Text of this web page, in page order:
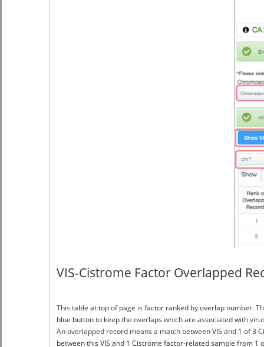
VIS-Cistrome Factor Overlapped
This table at top of page is factor ranked by overlap number.
blue button to keep the overlaps which are associated with
An overlapped record means a match between VIS and 1 of
between this VIS and 1 Cistrome factor-related sample from